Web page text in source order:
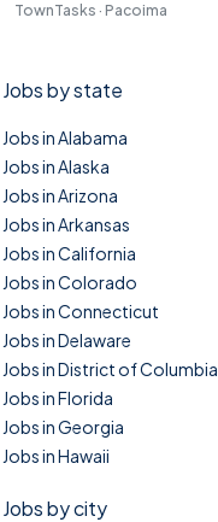
TownTasks · Pacoima
Jobs by state
Jobs in Alabama
Jobs in Alaska
Jobs in Arizona
Jobs in Arkansas
Jobs in California
Jobs in Colorado
Jobs in Connecticut
Jobs in Delaware
Jobs in District of Columbia
Jobs in Florida
Jobs in Georgia
Jobs in Hawaii
Jobs by city